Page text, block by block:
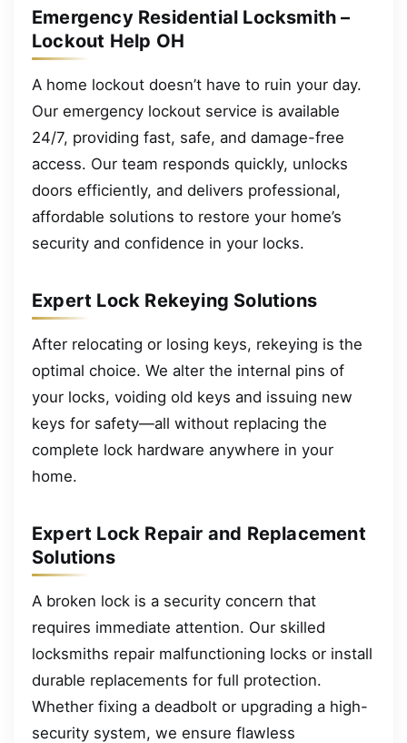
Emergency Residential Locksmith –
Lockout Help OH
A home lockout doesn’t have to ruin your day.
Our emergency lockout service is available
24/7, providing fast, safe, and damage-free
access. Our team responds quickly, unlocks
doors efficiently, and delivers professional,
affordable solutions to restore your home’s
security and confidence in your locks.
Expert Lock Rekeying Solutions
After relocating or losing keys, rekeying is the
optimal choice. We alter the internal pins of
your locks, voiding old keys and issuing new
keys for safety—all without replacing the
complete lock hardware anywhere in your
home.
Expert Lock Repair and Replacement
Solutions
A broken lock is a security concern that
requires immediate attention. Our skilled
locksmiths repair malfunctioning locks or install
durable replacements for full protection.
Whether fixing a deadbolt or upgrading a high-
security system, we ensure flawless